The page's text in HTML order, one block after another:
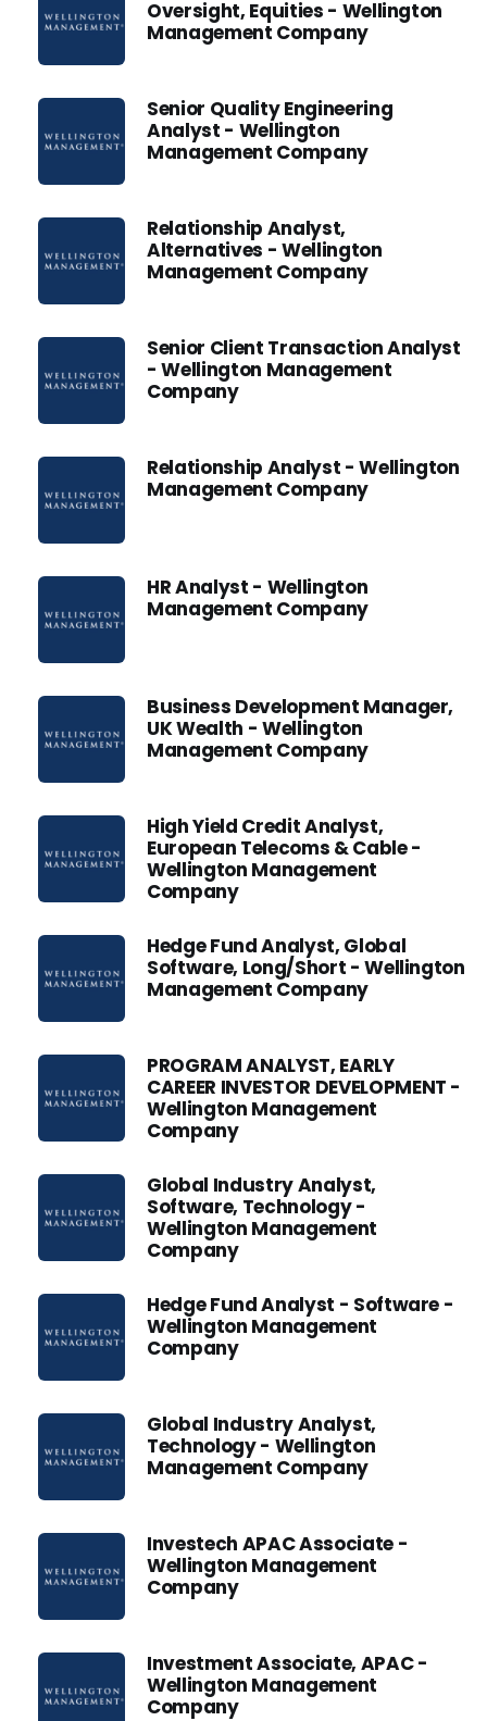
Oversight, Equities - Wellington
Management Company
Senior Quality Engineering
Analyst - Wellington
Management Company
Relationship Analyst,
Alternatives - Wellington
Management Company
Senior Client Transaction Analyst
- Wellington Management
Company
Relationship Analyst - Wellington
Management Company
HR Analyst - Wellington
Management Company
Business Development Manager,
UK Wealth - Wellington
Management Company
High Yield Credit Analyst,
European Telecoms & Cable -
Wellington Management
Company
Hedge Fund Analyst, Global
Software, Long/Short - Wellington
Management Company
PROGRAM ANALYST, EARLY
CAREER INVESTOR DEVELOPMENT -
Wellington Management
Company
Global Industry Analyst,
Software, Technology -
Wellington Management
Company
Hedge Fund Analyst - Software -
Wellington Management
Company
Global Industry Analyst,
Technology - Wellington
Management Company
Investech APAC Associate -
Wellington Management
Company
Investment Associate, APAC -
Wellington Management
Company